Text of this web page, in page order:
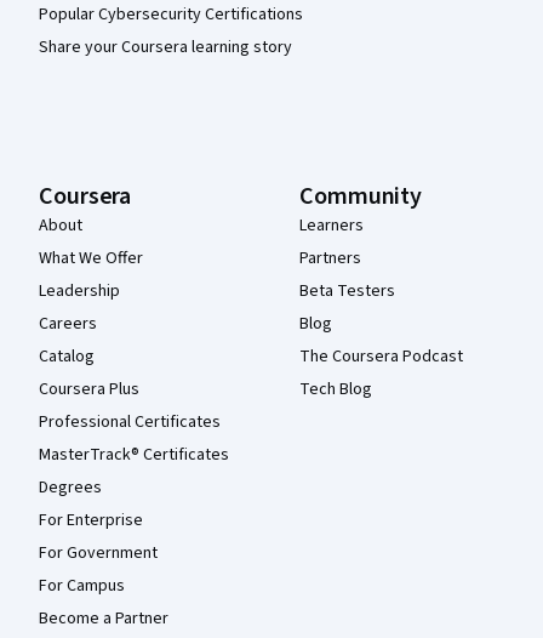
Popular Cybersecurity Certifications
Share your Coursera learning story
Coursera
About
What We Offer
Leadership
Careers
Catalog
Coursera Plus
Professional Certificates
MasterTrack® Certificates
Degrees
For Enterprise
For Government
For Campus
Become a Partner
Community
Learners
Partners
Beta Testers
Blog
The Coursera Podcast
Tech Blog